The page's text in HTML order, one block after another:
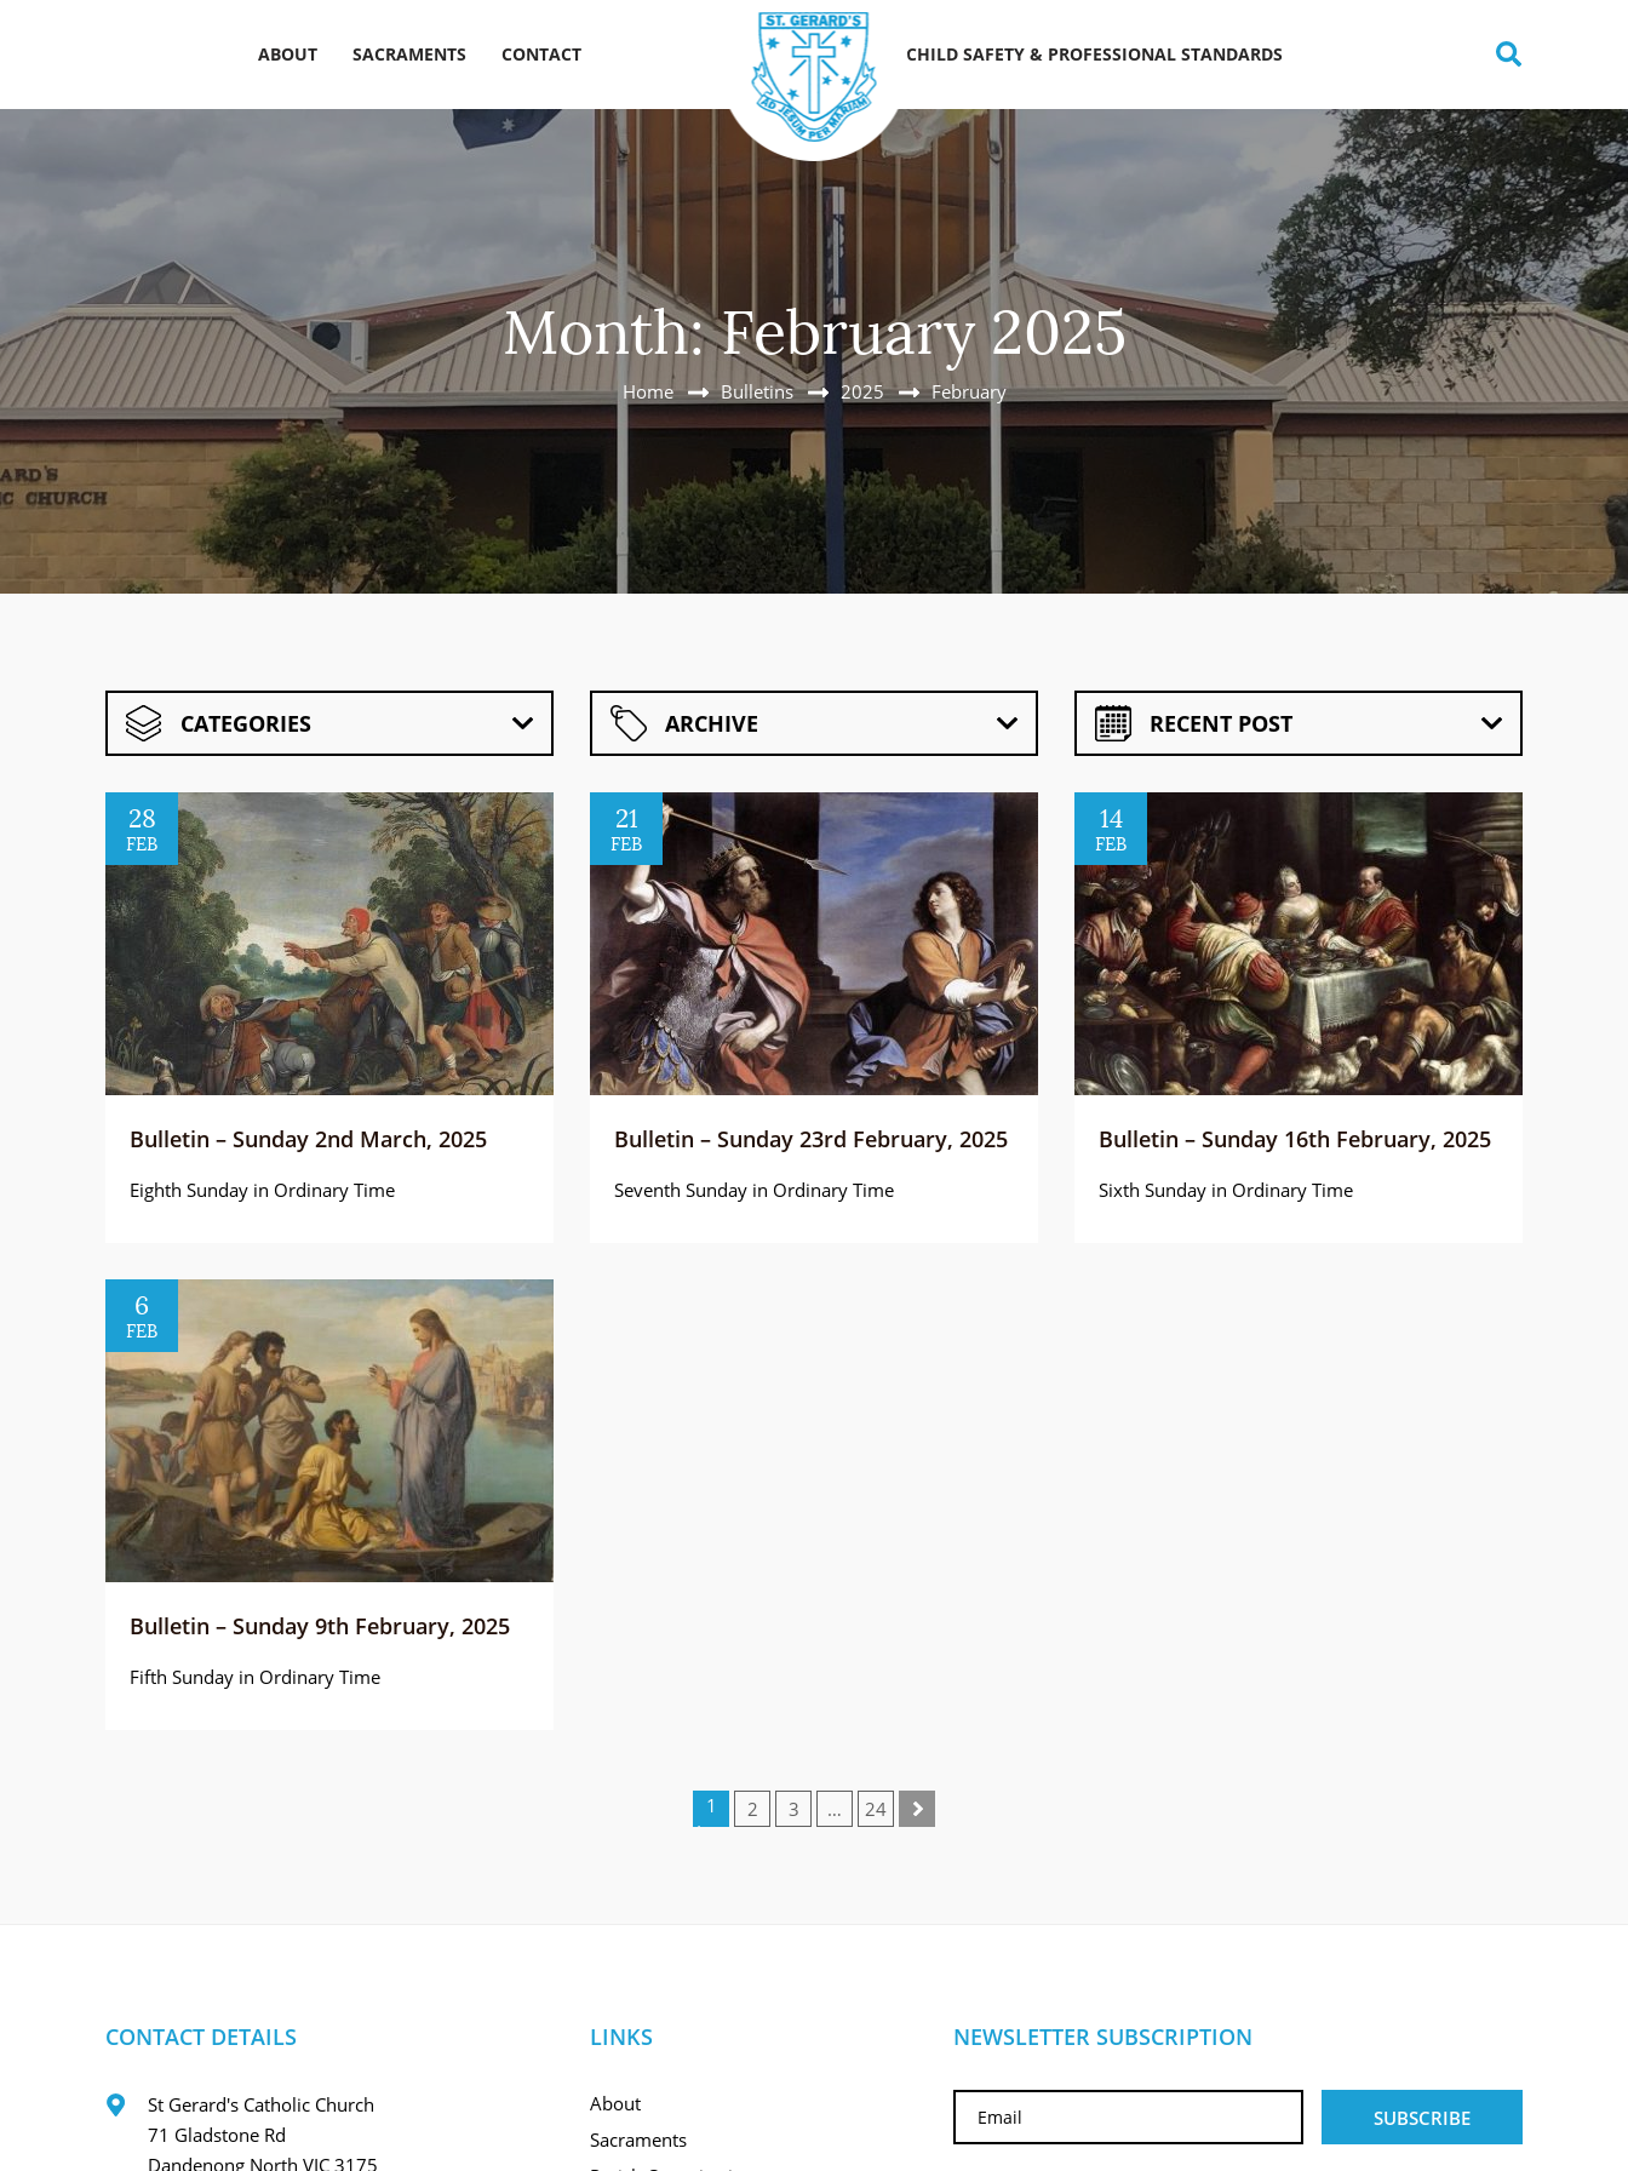
ABOUT SACRAMENTS CONTACT CHILD SAFETY & PROFESSIONAL STANDARDS
Month:February 2025
Home Bulletins 2025 February
CATEGORIES ARCHIVE RECENT POST
28
FEB
Bulletin – Sunday 2nd March, 2025
Eighth Sunday in Ordinary Time
21
FEB
Bulletin – Sunday 23rd February, 2025
Seventh Sunday in Ordinary Time
14
FEB
Bulletin – Sunday 16th February, 2025
Sixth Sunday in Ordinary Time
6
FEB
Bulletin – Sunday 9th February, 2025
Fifth Sunday in Ordinary Time
1
(cur
2 3 … 24
CONTACT DETAILS
St Gerard's Catholic Church
71 Gladstone Rd
Dandenong North VIC 3175
LINKS
About
Sacraments
NEWSLETTER SUBSCRIPTION